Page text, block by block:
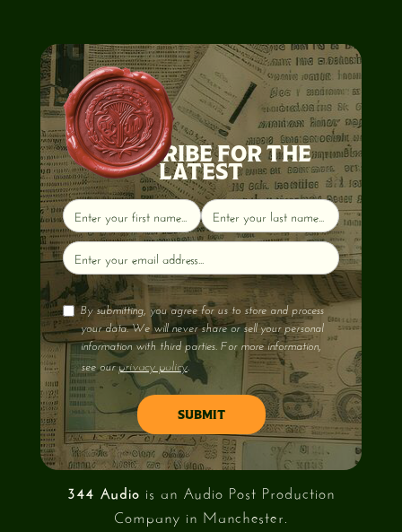
SUBSCRIBE FOR THE
LATEST
By submitting, you agree for us to store and process
your data. We will never share or sell your personal
information with third parties. For more information,
see ourprivacy policy.
344 Audio is an Audio Post Production
Company in Manchester.